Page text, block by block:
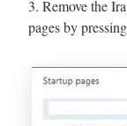
3. Remove the
pages by